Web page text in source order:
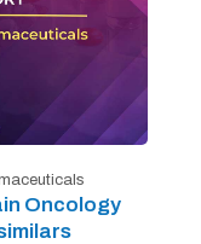
Oncology